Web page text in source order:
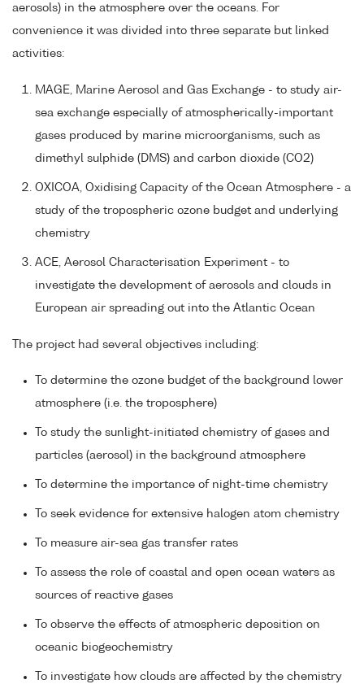
aerosols) in the atmosphere over the oceans. For
convenience it was divided into three separate but linked
activities:
MAGE, Marine Aerosol and Gas Exchange - to study air-
sea exchange especially of atmospherically-important
gases produced by marine microorganisms, such as
dimethyl sulphide (DMS) and carbon dioxide (CO2)
OXICOA, Oxidising Capacity of the Ocean Atmosphere - a
study of the tropospheric ozone budget and underlying
chemistry
ACE, Aerosol Characterisation Experiment - to
investigate the development of aerosols and clouds in
European air spreading out into the Atlantic Ocean
The project had several objectives including:
To determine the ozone budget of the background lower
atmosphere (i.e. the troposphere)
To study the sunlight-initiated chemistry of gases and
particles (aerosol) in the background atmosphere
To determine the importance of night-time chemistry
To seek evidence for extensive halogen atom chemistry
To measure air-sea gas transfer rates
To assess the role of coastal and open ocean waters as
sources of reactive gases
To observe the effects of atmospheric deposition on
oceanic biogeochemistry
To investigate how clouds are affected by the chemistry